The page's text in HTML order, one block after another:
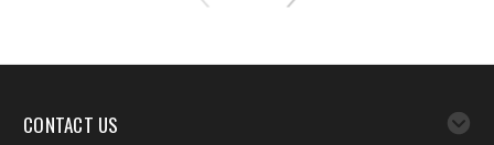
CONTACT US